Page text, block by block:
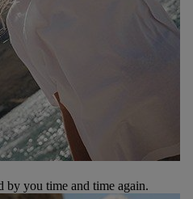
by you time and time again.